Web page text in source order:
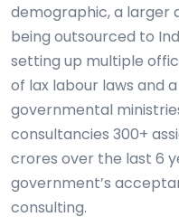
demographic, a larger
being outsourced to
setting up multiple
of lax labour laws and
governmental
consultancies 300+
crores over the last 6
government’s
consulting.